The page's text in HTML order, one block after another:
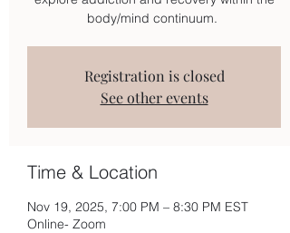
body/mind continuum.
Registration is closed
See other events
Time & Location
Nov 19, 2025, 7:00 PM – 8:30 PM EST
Online- Zoom